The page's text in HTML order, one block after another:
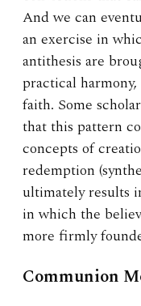
And we can
an exercise in
antithesis are
practical
faith. Some
that this pattern
concepts of
redemption
ultimately results
in which the
more firmly
Communion